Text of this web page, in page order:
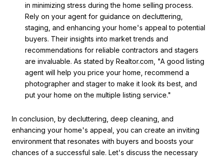
in minimizing stress during the home selling process.
Rely on your agent for guidance on decluttering,
staging, and enhancing your home's appeal to potential
buyers. Their insights into market trends and
recommendations for reliable contractors and stagers
are invaluable. As stated by Realtor.com, "A good listing
agent will help you price your home, recommend a
photographer and stager to make it look its best, and
put your home on the multiple listing service."
In conclusion, by decluttering, deep cleaning, and
enhancing your home's appeal, you can create an inviting
environment that resonates with buyers and boosts your
chances of a successful sale. Let's discuss the necessary